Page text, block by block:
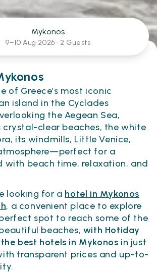
Mykonos
9–10 Aug 2026 · 2 Guests
of Greece’s most iconic
island in the Cyclades
the Aegean Sea,
crystal-clear beaches, the white
its windmills, Little Venice,
for a
with beach time, relaxation, and
looking for a hotel in Mykonos
, a convenient place to explore
spot to reach some of the
beaches, with Hotiday
the best hotels in Mykonos in just
transparent prices and up-to-